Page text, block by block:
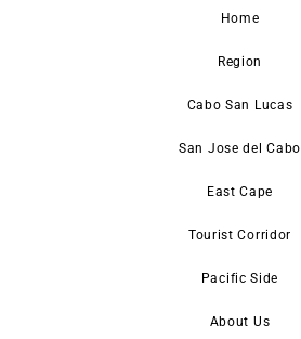
Home
Region
Cabo San Lucas
San Jose del Cabo
East Cape
Tourist Corridor
Pacific Side
About Us